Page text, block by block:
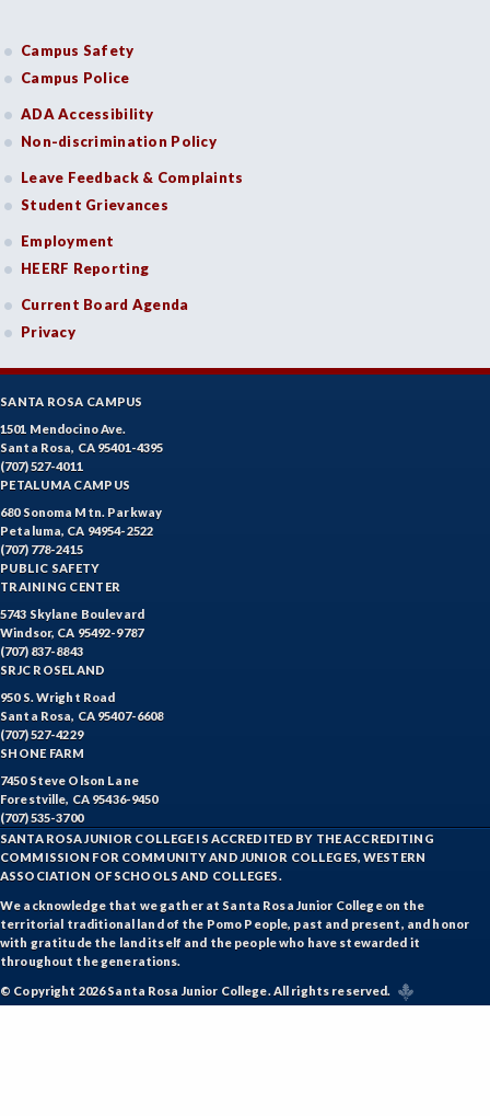
Campus Safety
Campus Police
ADA Accessibility
Non-discrimination Policy
Leave Feedback & Complaints
Student Grievances
Employment
HEERF Reporting
Current Board Agenda
Privacy
SANTA ROSA CAMPUS
1501 Mendocino Ave.
Santa Rosa, CA 95401-4395
(707) 527-4011
PETALUMA CAMPUS
680 Sonoma Mtn. Parkway
Petaluma, CA 94954-2522
(707) 778-2415
PUBLIC SAFETY
TRAINING CENTER
5743 Skylane Boulevard
Windsor, CA 95492-9787
(707) 837-8843
SRJC ROSELAND
950 S. Wright Road
Santa Rosa, CA 95407-6608
(707) 527-4229
SHONE FARM
7450 Steve Olson Lane
Forestville, CA 95436-9450
(707) 535-3700
SANTA ROSA JUNIOR COLLEGE IS ACCREDITED BY THE ACCREDITING
COMMISSION FOR COMMUNITY AND JUNIOR COLLEGES, WESTERN
ASSOCIATION OF SCHOOLS AND COLLEGES.
We acknowledge that we gather at Santa Rosa Junior College on the
territorial traditional land of the Pomo People, past and present, and honor
with gratitude the land itself and the people who have stewarded it
throughout the generations.
© Copyright 2026 Santa Rosa Junior College. All rights reserved.